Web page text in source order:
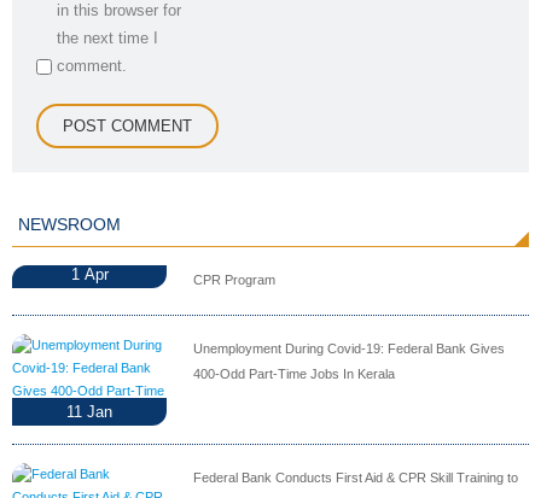
in this browser for
the next time I
comment.
NEWSROOM
1 Apr CPR Program
11 Jan
Unemployment During Covid-19: Federal Bank Gives
400-Odd Part-Time Jobs In Kerala
Federal Bank Conducts First Aid & CPR Skill Training to